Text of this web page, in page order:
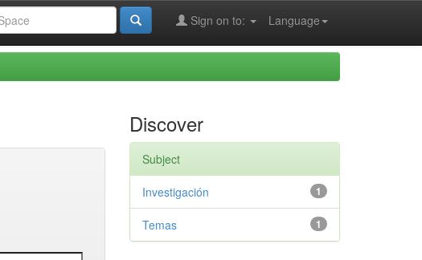
Language
Sign on to:
Discover
Subject
1
Investigación
1
Temas